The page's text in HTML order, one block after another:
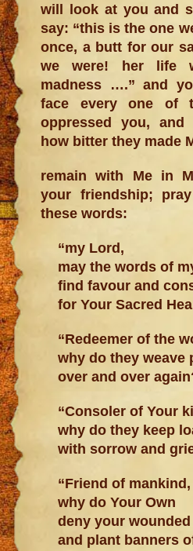
will look at you and
say: “this is the one
once, a butt for our
we were! her life
madness ….” and
face every one of
oppressed you,
how bitter they made
remain with Me in
your friendship;
these words:
“my Lord,
may the words of
find favour and
for Your Sacred
“Redeemer of the
why do they weave
over and over
“Consoler of Your
why do they keep
with sorrow and
“Friend of mankind,
why do Your Own
deny your wounded
and plant banners